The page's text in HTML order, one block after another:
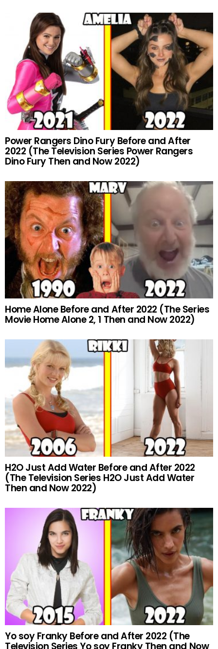
Power Rangers Dino Fury Before and After
2022 (The Television Series Power Rangers
Dino Fury Then and Now 2022)
Home Alone Before and After 2022 (The Series
Movie Home Alone 2, 1 Then and Now 2022)
H2O Just Add Water Before and After 2022
(The Television Series H2O Just Add Water
Then and Now 2022)
Yo soy Franky Before and After 2022 (The
Television Series Yo soy Franky Then and Now